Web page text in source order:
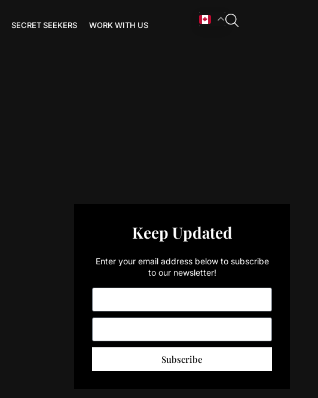
SECRET SEEKERS WORK WITH US
Keep Updated
Enter your email address below to subscribe
to our newsletter!
Subscribe